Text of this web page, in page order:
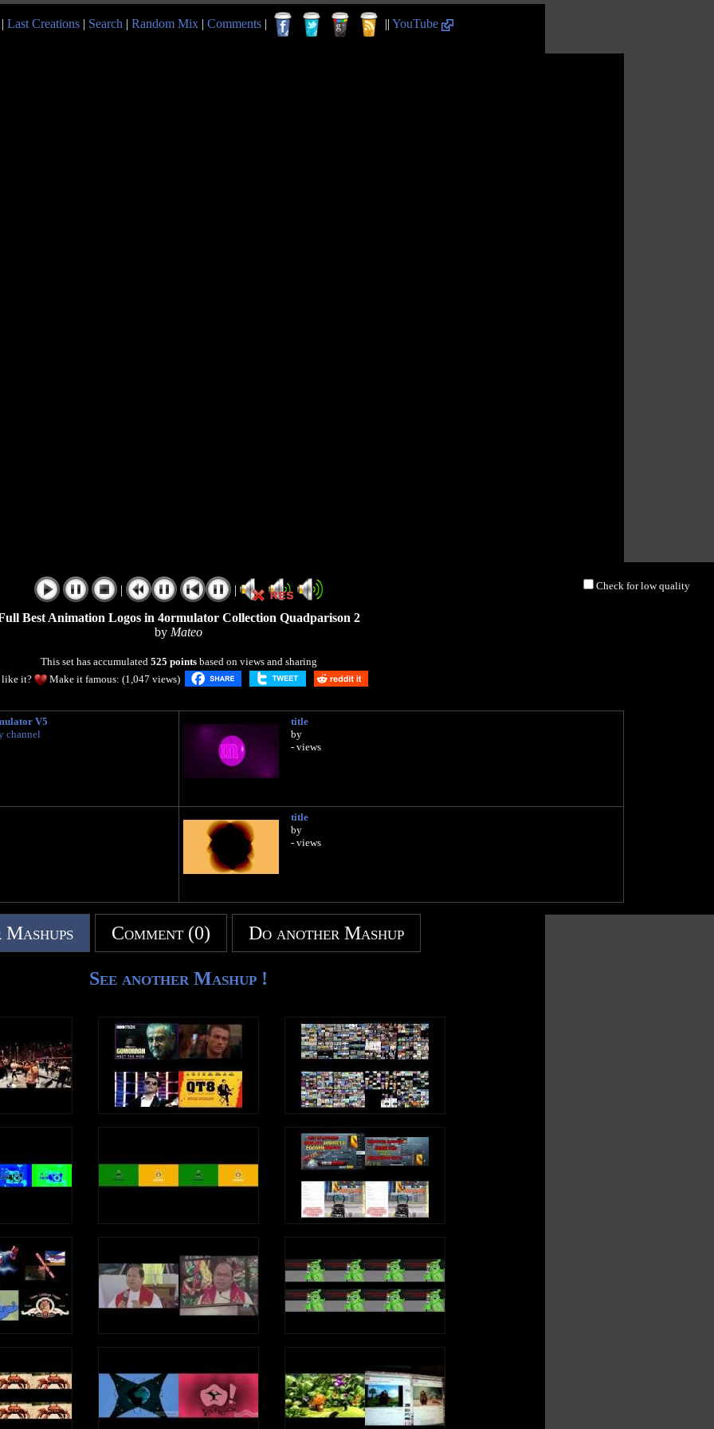
Last Creations | Search | Random Mix | Comments | || YouTube
Check for low quality
| |
Best Animation Logos in 4ormulator Collection Quadparison 2
by Mateo
This set has accumulated 525 pointsbased on views and sharing
like it?
Make it famous: (1,047 views)
V5
channel
title
by
- views
title
by
- views
Comment (0) Do another Mashup
See another Mashup !